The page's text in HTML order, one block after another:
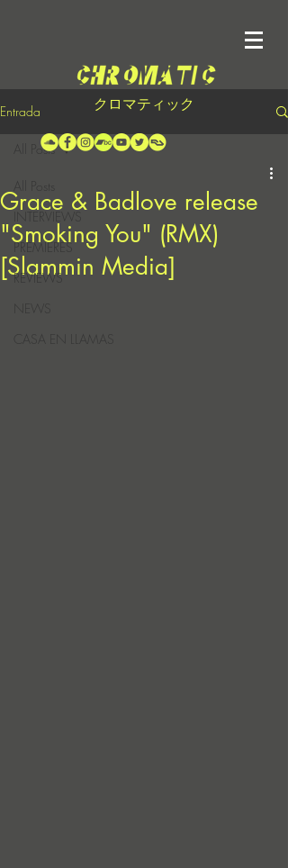
クロマティック
Entrada
INTERVIEWS
PREMIERES
REVIEWS
CASA EN LLAMAS
All Posts
Grace & Badlove release
"Smoking You" (RMX)
[Slammin Media]